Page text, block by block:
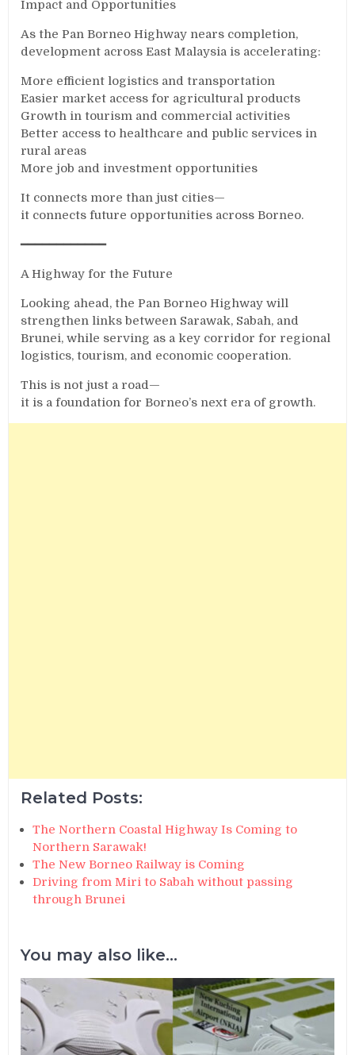
Impact and Opportunities
As the Pan Borneo Highway nears completion,
development across East Malaysia is accelerating:
More efficient logistics and transportation
Easier market access for agricultural products
Growth in tourism and commercial activities
Better access to healthcare and public services in
rural areas
More job and investment opportunities
It connects more than just cities—
it connects future opportunities across Borneo.
━━━━━━━━━━━━
A Highway for the Future
Looking ahead, the Pan Borneo Highway will
strengthen links between Sarawak, Sabah, and
Brunei, while serving as a key corridor for regional
logistics, tourism, and economic cooperation.
This is not just a road—
it is a foundation for Borneo’s next era of growth.
Related Posts:
The Northern Coastal Highway Is Coming to
Northern Sarawak!
The New Borneo Railway is Coming
Driving from Miri to Sabah without passing
through Brunei
You may also like...